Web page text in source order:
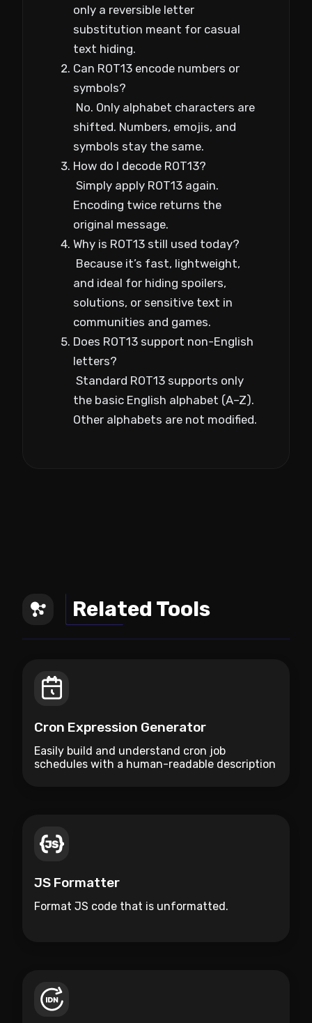
only a reversible letter
substitution meant for casual
text hiding.
Can ROT13 encode numbers or
symbols?
No. Only alphabet characters are
shifted. Numbers, emojis, and
symbols stay the same.
How do I decode ROT13?
Simply apply ROT13 again.
Encoding twice returns the
original message.
Why is ROT13 still used today?
Because it’s fast, lightweight,
and ideal for hiding spoilers,
solutions, or sensitive text in
communities and games.
Does ROT13 support non-English
letters?
Standard ROT13 supports only
the basic English alphabet (A–Z).
Other alphabets are not modified.
Related Tools
Cron Expression Generator
Easily build and understand cron job
schedules with a human-readable description
JS Formatter
Format JS code that is unformatted.